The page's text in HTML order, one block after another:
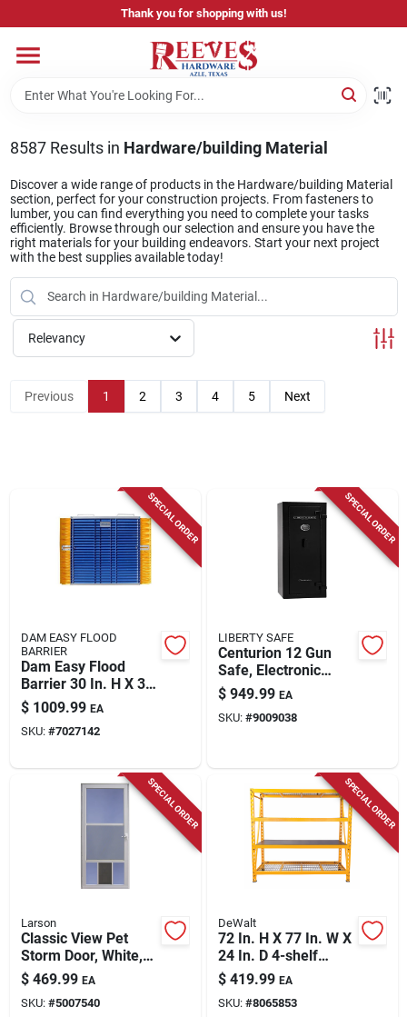
to
Thank you for shopping with us!
Home
Pricing & Product Disclaimer
Departments
Brands
Careers
Store Info
8587Results in Hardware/building Material
Discover a wide range of products in the Hardware/building Material
section, perfect for your construction projects. From fasteners to
lumber, you can find everything you need to complete your tasks
efficiently. Browse through our selection and ensure you have the
right materials for your building endeavors. Start your next project
with the best supplies available today!
Relevancy
Previous 1 2 3 4 5 Next
SPECIAL ORDER
DAM EASY FLOOD
BARRIER
Dam Easy Flood
Barrier 30 In. H X 30
In. W X 2.75 In. L
Flood Barrier 1 Pk
$ 1009.99 EA
SKU: #7027142
SPECIAL ORDER
LIBERTY SAFE
Centurion 12 Gun
Safe, Electronic
Lock
$ 949.99 EA
SKU: #9009038
SPECIAL ORDER
Larson
Classic View Pet
Storm Door, White,
32-in.
$ 469.99 EA
SKU: #5007540
SPECIAL ORDER
DeWalt
72 In. H X 77 In. W X
24 In. D 4-shelf
Steel/laminate
Expandable Storage
Rack Unit
$ 419.99 EA
SKU: #8065853